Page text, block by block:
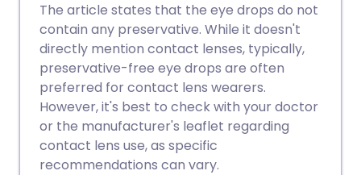
The article states that the eye drops do not
contain any preservative. While it doesn't
directly mention contact lenses, typically,
preservative-free eye drops are often
preferred for contact lens wearers.
However, it's best to check with your doctor
or the manufacturer's leaflet regarding
contact lens use, as specific
recommendations can vary.